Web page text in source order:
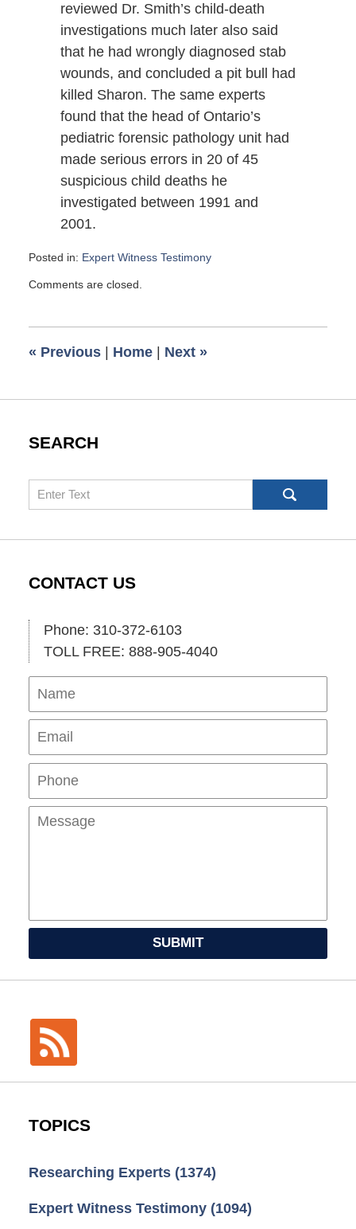
reviewed Dr. Smith’s child-death
investigations much later also said
that he had wrongly diagnosed stab
wounds, and concluded a pit bull had
killed Sharon. The same experts
found that the head of Ontario’s
pediatric forensic pathology unit had
made serious errors in 20 of 45
suspicious child deaths he
investigated between 1991 and
2001.
Posted in: Expert Witness Testimony
January
pm
Comments are closed.
« Previous | Home | Next »
SEARCH
Search
CONTACT US
Phone: 310-372-6103
TOLL FREE: 888-905-4040
Name
SUBMIT
TOPICS
Researching Experts (1374)
Expert Witness Testimony (1094)